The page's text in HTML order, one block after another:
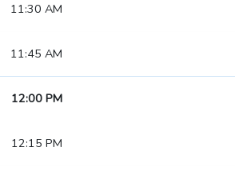
11:30 AM
11:45 AM
12:00 PM
12:15 PM